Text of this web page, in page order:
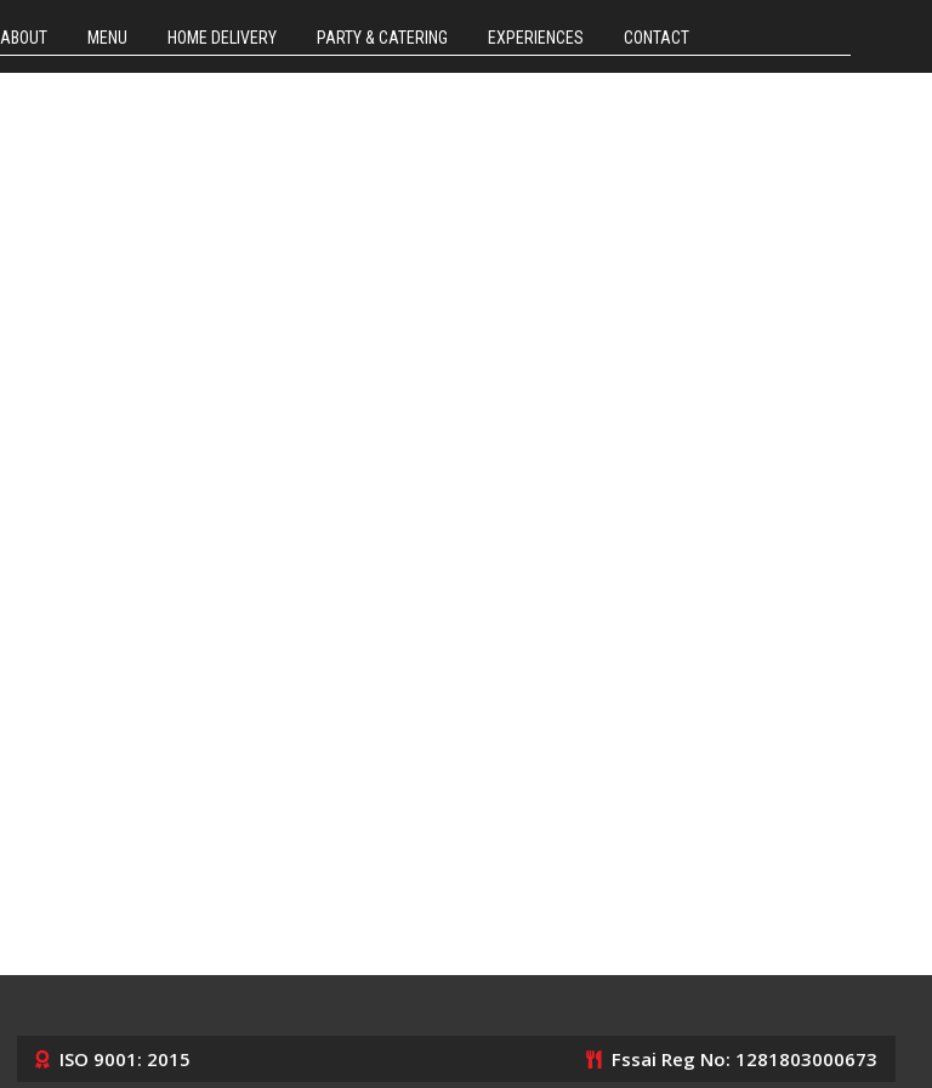
ABOUT MENU HOME DELIVERY PARTY & CATERING EXPERIENCES CONTACT
ISO 9001: 2015 Fssai Reg No: 1281803000673